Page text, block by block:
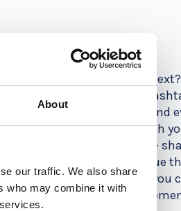
About
our traffic. We also share
who may combine it with
it to your posts. What's
page or the created
of your event - you’ll find
is the time to interact with
And most importantly -
your audience that you value
special tools and apps, you
best way to do it is by